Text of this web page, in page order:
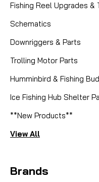
Fishing Reel Upgrades &
Schematics
Downriggers & Parts
Trolling Motor Parts
Humminbird & Fishing
Ice Fishing Hub Shelter
**New Products**
View All
Brands